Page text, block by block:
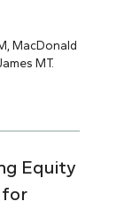
MacDonald
James MT.
Equity
for